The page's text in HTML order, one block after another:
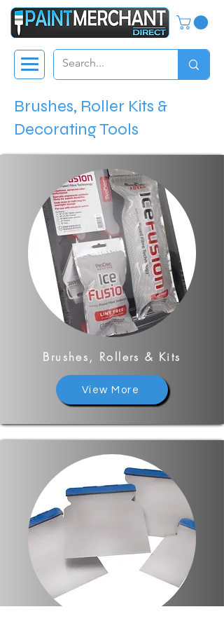
Brushes, Roller Kits &
Decorating Tools
Brushes, Rollers & Kits
View More